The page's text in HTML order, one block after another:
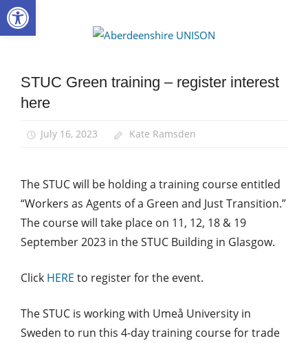
Skip
to
Green
UNISON
STUC Green training – register interest
here
July 16, 2023 Kate Ramsden
The STUC will be holding a training course entitled
“Workers as Agents of a Green and Just Transition.”
The course will take place on 11, 12, 18 & 19
September 2023 in the STUC Building in Glasgow.
Click HERE to register for the event.
The STUC is working with Umeå University in
Sweden to run this 4-day training course for trade